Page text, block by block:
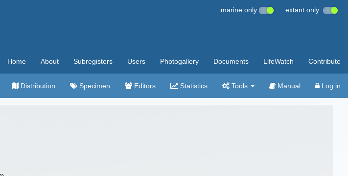
marine only extant only
Home About Subregisters Users Photogallery Documents LifeWatch Contribute
Distribution Specimen Editors Statistics Tools Manual Log in